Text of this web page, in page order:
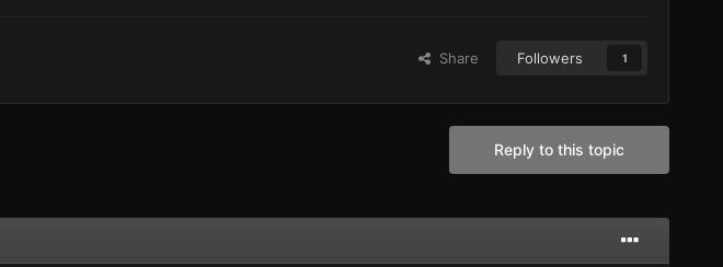
Share Followers 1
Reply to this topic